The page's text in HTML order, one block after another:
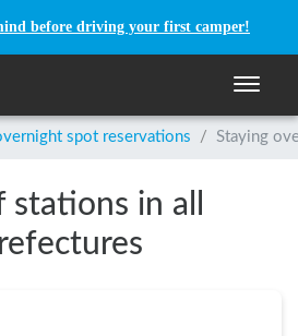
before driving your first camper!
Toggle
spot reservations / Staying
stations in all